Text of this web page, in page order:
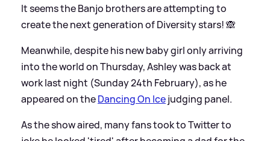
It seems the Banjo brothers are attempting to
create the next generation of Diversity stars! 🙈
Meanwhile, despite his new baby girl only arriving
into the world on Thursday, Ashley was back at
work last night (Sunday 24th February), as he
appeared on theDancing On Icejudging panel.
As the show aired, many fans took to Twitter to